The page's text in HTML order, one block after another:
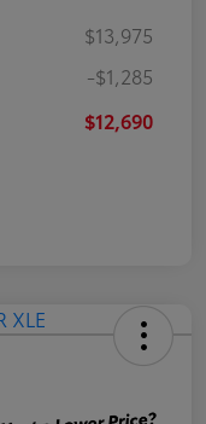
$13,975
-$1,285
$12,690